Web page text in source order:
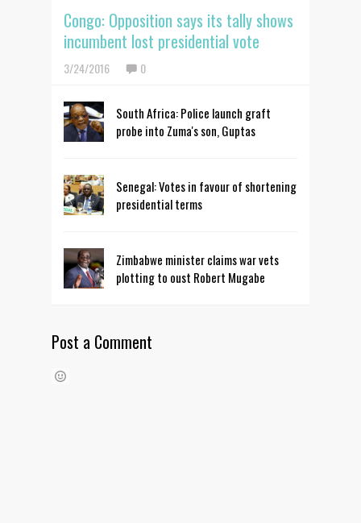
Congo: Opposition says its tally shows
incumbent lost presidential vote
3/24/2016 0
South Africa: Police launch graft
probe into Zuma's son, Guptas
Senegal: Votes in favour of shortening
presidential terms
Zimbabwe minister claims war vets
plotting to oust Robert Mugabe
Post a Comment